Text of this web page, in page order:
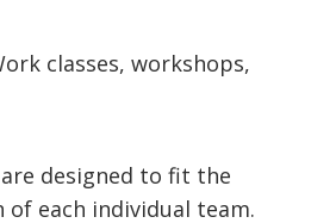
classes, workshops,
designed to fit the
of each individual team.